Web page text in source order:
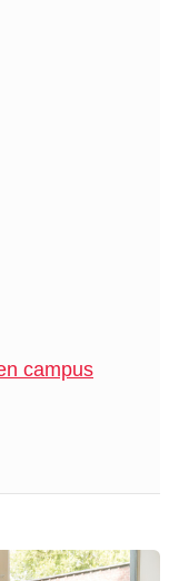
campus